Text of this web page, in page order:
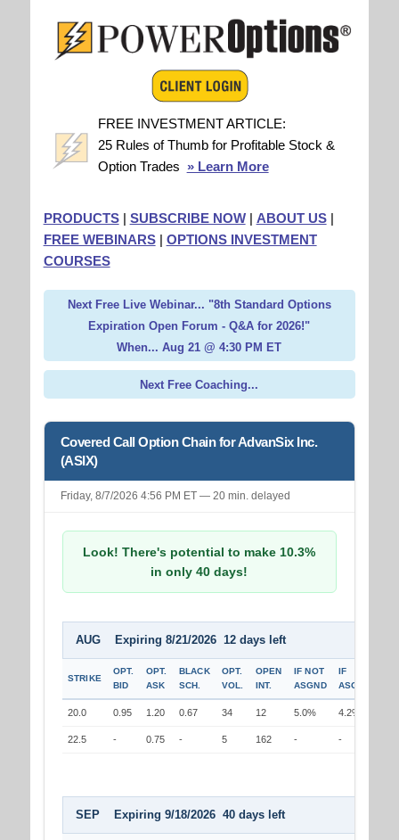
FREE INVESTMENT ARTICLE:
25 Rules of Thumb for Profitable Stock &
Option Trades » Learn More
PRODUCTS| SUBSCRIBE NOW| ABOUT US|
FREE WEBINARS| OPTIONS INVESTMENT
COURSES
Next Free Live Webinar... "8th Standard Options
Expiration Open Forum - Q&A for 2026!"
When... Aug 21 @ 4:30 PM ET
Next Free Coaching...
Covered Call Option Chain for AdvanSix Inc.
(ASIX)
Friday, 8/7/2026 4:56 PM ET — 20 min. delayed
Look! There's potential to make 10.3%
in only 40 days!
AUG Expiring 8/21/2026 12 days left
STRIKE
OPT.
BID
OPT.
ASK
BLACK
SCH.
OPT.
VOL.
OPEN
INT.
IF NOT
ASGND
IF
ASGND
20.0 0.95 1.20 0.67 34 12 5.0% 4.2%
22.5 - 0.75 - 5 162 - -
SEP Expiring 9/18/2026 40 days left